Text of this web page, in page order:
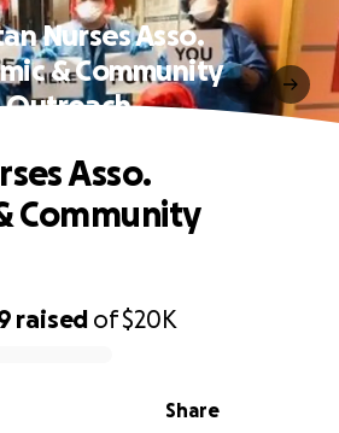
Nurses Asso.
& Community
Outreach
raised of$20K
Share
Asso.
Community